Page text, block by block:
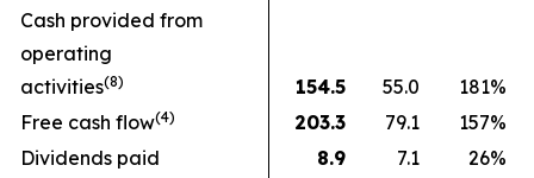
Cash provided from
operating
activities(8) 154.5 55.0 181%
Free cash flow(4) 203.3 79.1 157%
Dividends paid
8.9 7.1 26%